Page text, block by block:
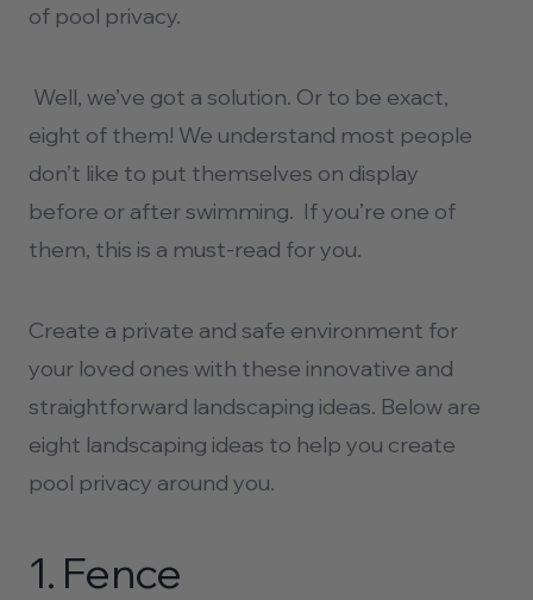
of pool privacy.
Well, we’ve got a solution. Or to be exact,
eight of them! We understand most people
don’t like to put themselves on display
before or after swimming. If you’re one of
them, this is a must-read for you.
Create a private and safe environment for
your loved ones with these innovative and
straightforward landscaping ideas. Below are
eight landscaping ideas to help you create
pool privacy around you.
1. Fence